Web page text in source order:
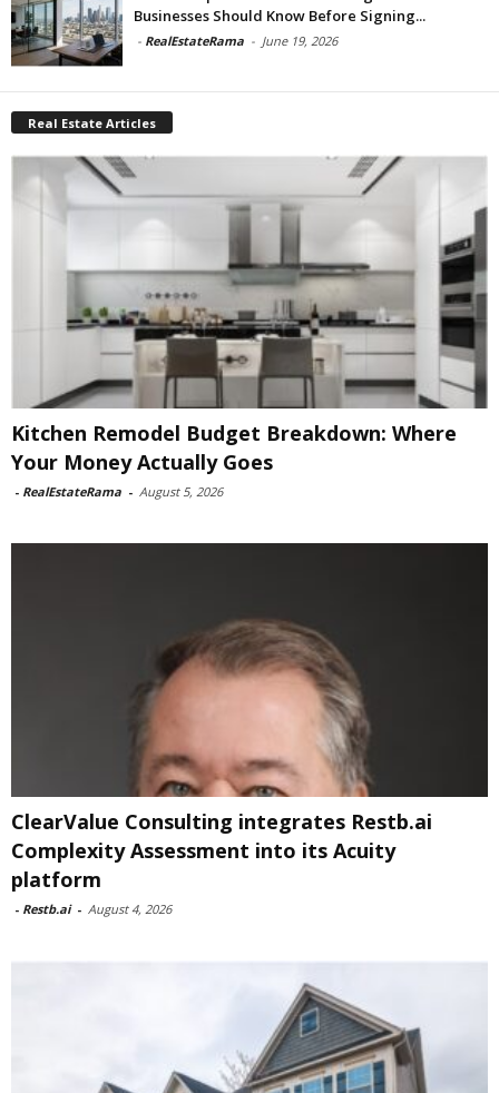
Businesses Should Know Before Signing...
- RealEstateRama - June 19, 2026
Real Estate Articles
Kitchen Remodel Budget Breakdown: Where
Your Money Actually Goes
- RealEstateRama - August 5, 2026
ClearValue Consulting integrates Restb.ai
Complexity Assessment into its Acuity
platform
- Restb.ai - August 4, 2026